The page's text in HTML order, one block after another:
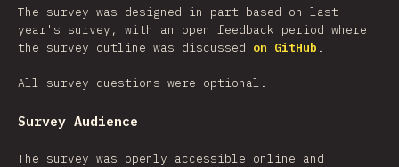
The survey was designed in part based on last
year's survey, with an open feedback period where
the survey outline was discussed on GitHub .
All survey questions were optional.
Survey Audience
The survey was openly accessible online and